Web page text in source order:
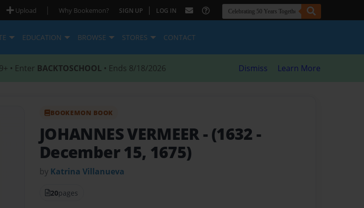
Upload | Why Bookemon? SIGN UP | LOG IN
EDUCATION BROWSE STORES CONTACT
• Enter BACKTOSCHOOL • Ends 8/18/2026 Dismiss Learn More
BOOKEMON BOOK
JOHANNES VERMEER- (1632 -
December 15, 1675)
by Katrina Villanueva
20pages